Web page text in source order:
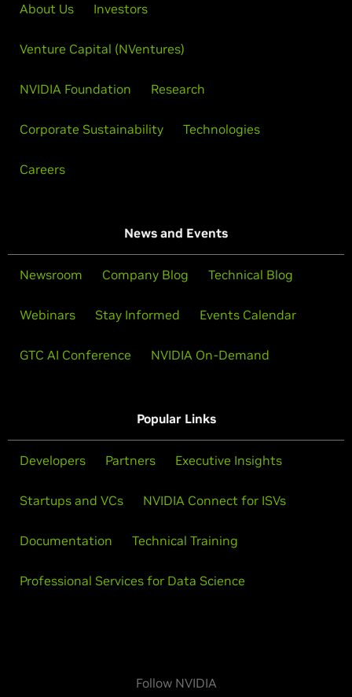
About Us Investors
Venture Capital (NVentures)
NVIDIA Foundation Research
Corporate Sustainability Technologies
Careers
News and Events
Newsroom Company Blog Technical Blog
Webinars Stay Informed Events Calendar
GTC AI Conference NVIDIA On-Demand
Popular Links
Developers Partners Executive Insights
Startups and VCs NVIDIA Connect for ISVs
Documentation Technical Training
Professional Services for Data Science
Follow NVIDIA